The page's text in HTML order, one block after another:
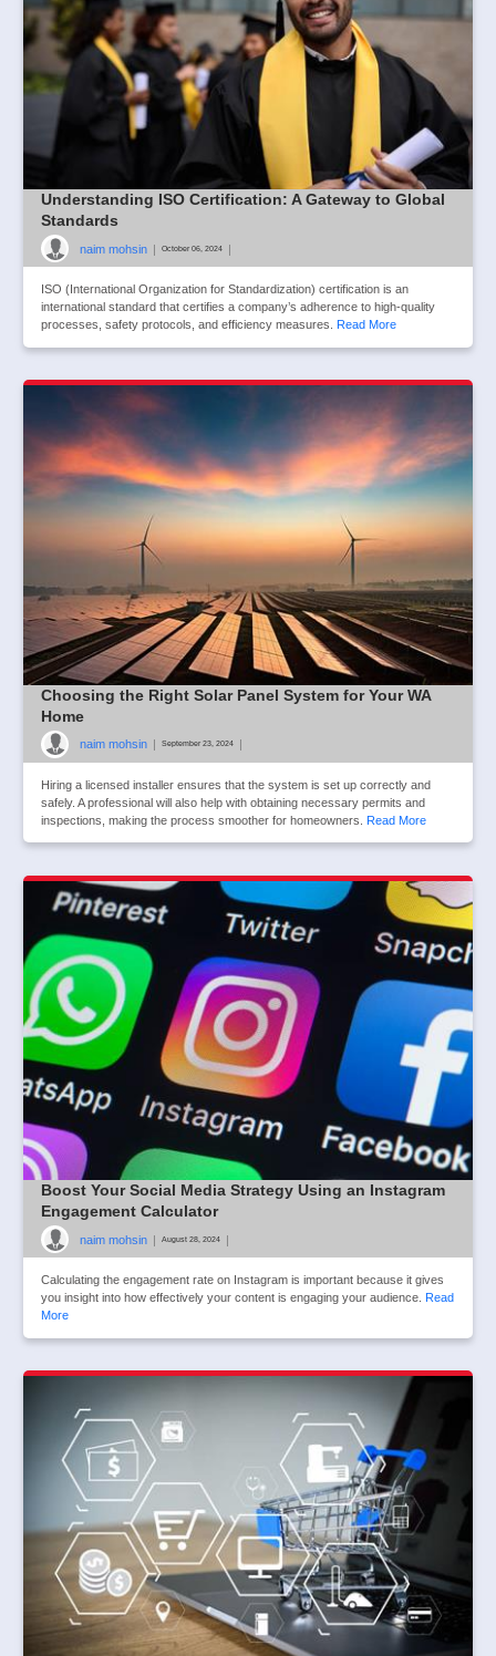
Understanding ISO Certification: A Gateway to Global
Standards
naim mohsin | October 06, 2024 |
ISO (International Organization for Standardization) certification is an
international standard that certifies a company’s adherence to high-quality
processes, safety protocols, and efficiency measures. Read More
Choosing the Right Solar Panel System for Your WA
Home
naim mohsin | September 23, 2024 |
Hiring a licensed installer ensures that the system is set up correctly and
safely. A professional will also help with obtaining necessary permits and
inspections, making the process smoother for homeowners. Read More
Boost Your Social Media Strategy Using an Instagram
Engagement Calculator
naim mohsin | August 28, 2024 |
Calculating the engagement rate on Instagram is important because it gives
you insight into how effectively your content is engaging your audience.
Read
More